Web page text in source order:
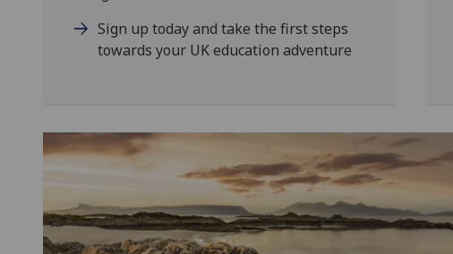
Sign up today and take the first steps
towards your UK education adventure